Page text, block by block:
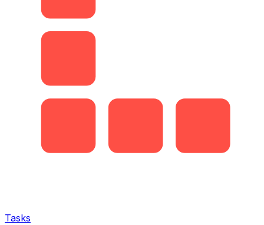
Tasks